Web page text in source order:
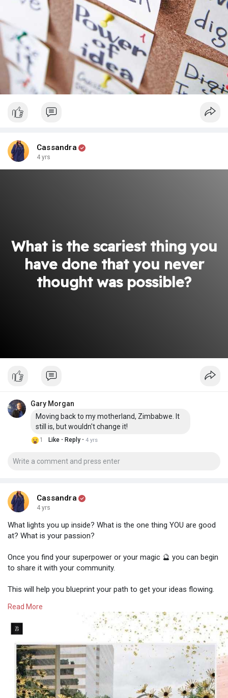
Cassandra
4 yrs
What is the scariest thing you
have done that you never
thought was possible?
Gary Morgan
Moving back to my motherland, Zimbabwe. It
still is, but wouldn't change it!
1 Like · Reply · 4 yrs
Cassandra
4 yrs
What lights you up inside? What is the one thing YOU are good
at? What is your passion?
Once you find your superpower or your magic 🔮 you can begin
to share it with your community.
This will help you blueprint your path to get your ideas flowing.
Find your confidence, step outside of your comfort zone and
figure out what works best for you and your audience. ❤️
Remember, your audience wants YOU!
Think about your light and how you can spread it throughout
the world. Maybe that is through a blog post or a podcast!
Read More